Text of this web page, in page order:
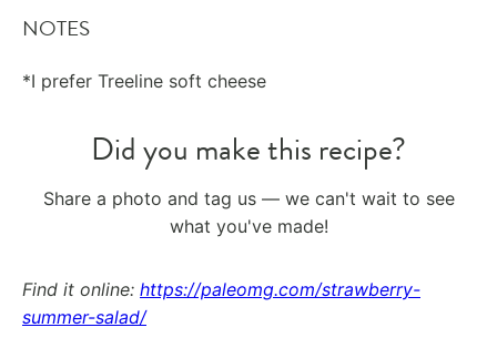
NOTES
*I prefer Treeline soft cheese
Did you make this recipe?
Share a photo and tag us — we can't wait to see
what you've made!
Find it online: https://paleomg.com/strawberry-
summer-salad/